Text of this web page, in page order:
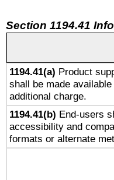
Section 1194.41
1194.41(a) Product
shall be made
additional charge.
1194.41(b) End-users
accessibility and
formats or alternate